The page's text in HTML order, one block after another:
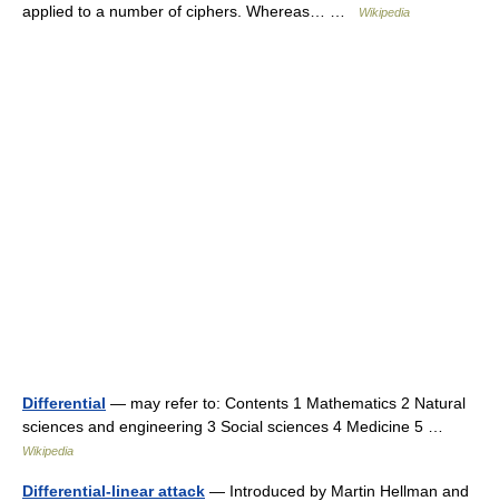
applied to a number of ciphers. Whereas… …
Wikipedia
Differential — may refer to: Contents 1 Mathematics 2 Natural
sciences and engineering 3 Social sciences 4 Medicine 5 …
Wikipedia
Differential-linear attack — Introduced by Martin Hellman and